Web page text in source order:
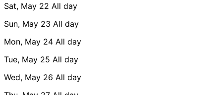
Sat, May 22 All day
Sun, May 23 All day
Mon, May 24 All day
Tue, May 25 All day
Wed, May 26 All day